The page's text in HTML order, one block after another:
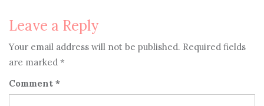
Leave a Reply
Your email address will not be published. Required fields
are marked *
Comment *